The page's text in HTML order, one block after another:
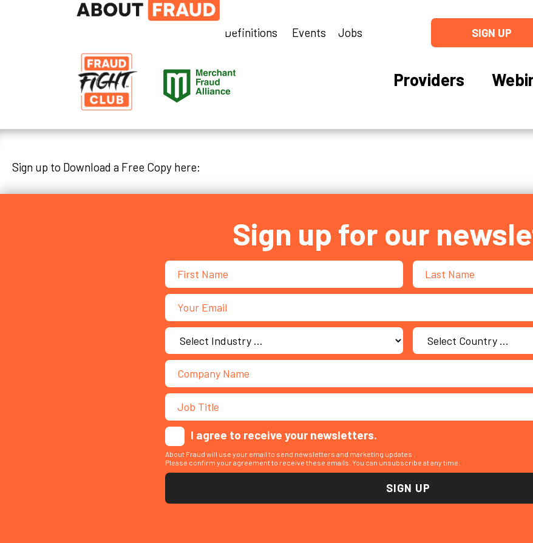
Definitions Events Jobs SIGN UP
Providers
Sign up to Download a Free Copy here:
Sign up for our
I agree to receive your newsletters.
About Fraud will use your email to send newsletters and marketing updates .
Please confirm your agreement to receive these emails. You can unsubscribe at any time.